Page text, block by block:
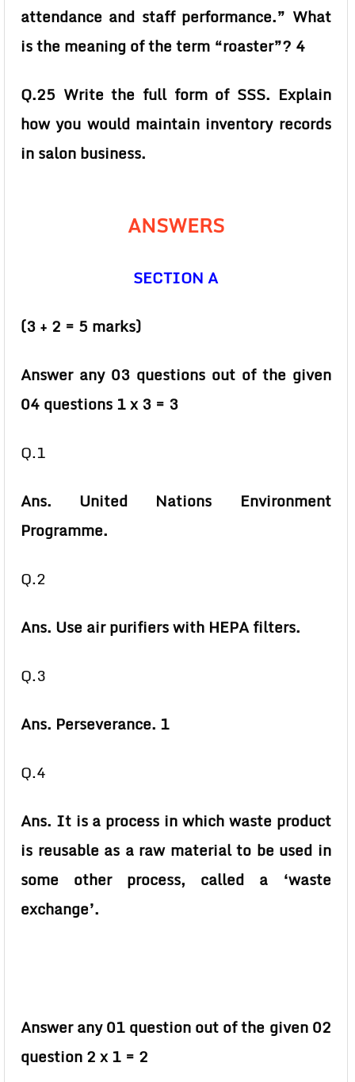
attendance and staff performance.” What
is the meaning of the term “roaster”? 4
Q.25 Write the full form of SSS. Explain
how you would maintain inventory records
in salon business.
ANSWERS
SECTION A
(3 + 2 = 5 marks)
Answer any 03 questions out of the given
04 questions 1 x 3 = 3
Q.1
Ans. United Nations Environment
Programme.
Q.2
Ans. Use air purifiers with HEPA filters.
Q.3
Ans. Perseverance. 1
Q.4
Ans. It is a process in which waste product
is reusable as a raw material to be used in
some other process, called a ‘waste
exchange’.
Answer any 01 question out of the given 02
question 2 x 1 = 2